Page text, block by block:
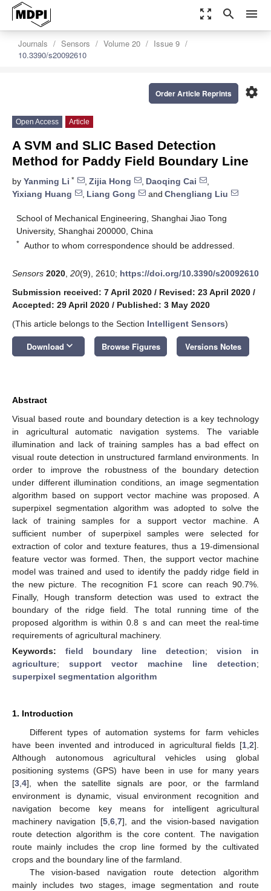
zoom_out_map search menu
Journals Sensors Volume 20
Issue 9
10.3390/s20092610
settings
Order Article Reprints
Open Access Article
A SVM and SLIC Based Detection
Method for Paddy Field Boundary Line
by Yanming Li * , Zijia Hong , Daoqing Cai
,
Yixiang Huang
, Liang Gong and Chengliang Liu
School of Mechanical Engineering, Shanghai Jiao Tong
University, Shanghai 200000, China
* Author to whom correspondence should be addressed.
Sensors 2020 20(9), 2610; https://doi.org/10.3390/s20092610
Submission received: 7 April 2020 / Revised: 23 April 2020 /
Accepted: 29 April 2020 / Published: 3 May 2020
(This article belongs to the Section Intelligent Sensors)
Download keyboard_arrow_down Browse Figures Versions Notes
Abstract
Visual based route and boundary detection is a key technology
in agricultural automatic navigation systems. The variable
illumination and lack of training samples has a bad effect on
visual route detection in unstructured farmland environments. In
order to improve the robustness of the boundary detection
under different illumination conditions, an image segmentation
algorithm based on support vector machine was proposed. A
superpixel segmentation algorithm was adopted to solve the
lack of training samples for a support vector machine. A
sufficient number of superpixel samples were selected for
extraction of color and texture features, thus a 19-dimensional
feature vector was formed. Then, the support vector machine
model was trained and used to identify the paddy ridge field in
the new picture. The recognition F1 score can reach 90.7%.
Finally, Hough transform detection was used to extract the
boundary of the ridge field. The total running time of the
proposed algorithm is within 0.8 s and can meet the real-time
requirements of agricultural machinery.
Keywords: field boundary line detection; vision in
agriculture;support vector machine line detection;
superpixel segmentation algorithm
1. Introduction
Different types of automation systems for farm vehicles
have been invented and introduced in agricultural fields [1 2].
Although autonomous agricultural vehicles using global
positioning systems (GPS) have been in use for many years
[3 4], when the satellite signals are poor, or the farmland
environment is dynamic, visual environment recognition and
navigation become key means for intelligent agricultural
machinery navigation [5, 6, 7], and the vision-based navigation
route detection algorithm is the core content. The navigation
route mainly includes the crop line formed by the cultivated
crops and the boundary line of the farmland.
The vision-based navigation route detection algorithm
mainly includes two stages, image segmentation and route